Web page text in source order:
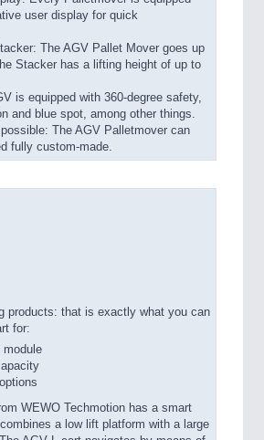
user display for quick
The AGV Pallet Mover goes up
Stacker has a lifting height of up to
is equipped with 360-degree safety,
and blue spot, among other things.
The AGV Palletmover can
fully custom-made.
products: that is exactly what you can
for:
module
WEWO Techmotion has a smart
a low lift platform with a large